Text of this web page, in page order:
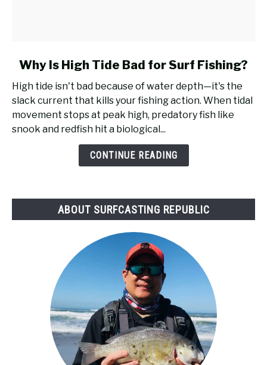
link
Why
Is
High
Tide
Why Is High Tide Bad for Surf Fishing?
High tide isn't bad because of water depth—it's the
slack current that kills your fishing action. When tidal
movement stops at peak high, predatory fish like
snook and redfish hit a biological...
CONTINUE READING
ABOUT SURFCASTING REPUBLIC